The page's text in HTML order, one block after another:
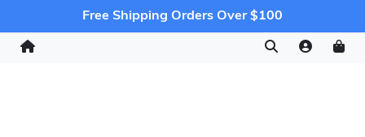
Free Shipping Orders Over $100